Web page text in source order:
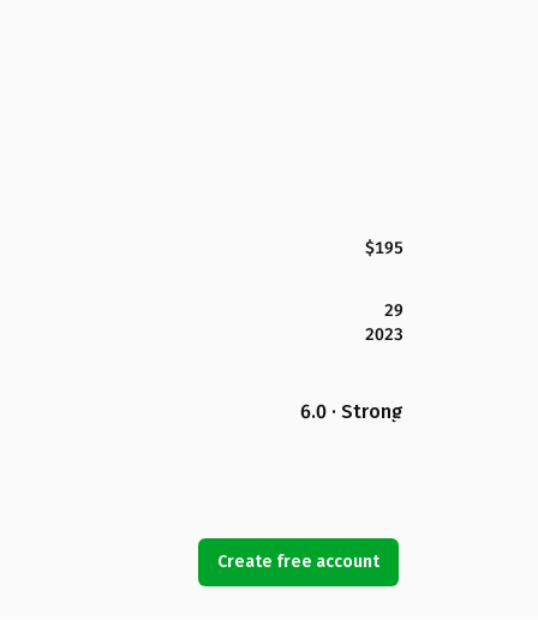
$195
29
2023
6.0 · Strong
Create free account